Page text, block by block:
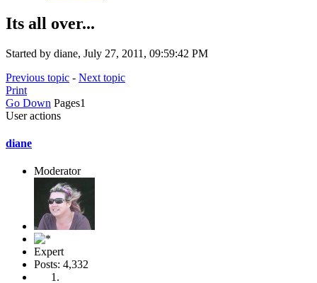
Its all over...
Started by diane, July 27, 2011, 09:59:42 PM
Previous topic - Next topic
Print
Go Down Pages1
User actions
diane
Moderator
Expert
Posts: 4,332